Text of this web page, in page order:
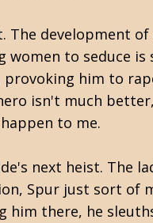
development
to seduce is
him to
isn't much
to me.
next heist. The
Spur just sort
him there, he